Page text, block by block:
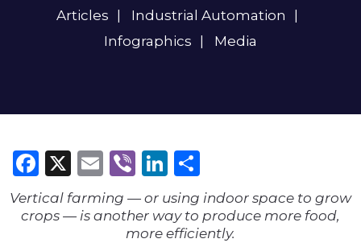
Articles
Industrial Automation
Infographics
Media
Facebook
X Email
ViberLinkedIn
Vertical farming — or using indoor space to grow
crops — is another way to produce more food,
more efficiently.